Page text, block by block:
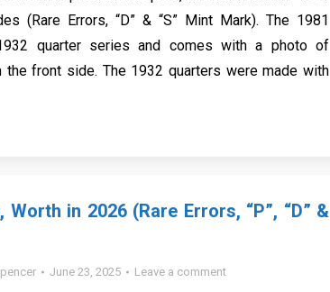
(Rare Errors, “D” & “S” Mint Mark). The 1981
quarter series and comes with a photo of
the front side. The 1932 quarters were made with
Worth in 2026 (Rare Errors, “P”, “D” &
June 23, 2025 Leave a comment